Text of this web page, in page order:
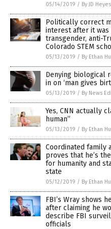
05/14/2019 / By JD Heyes
Politically correct
interest after it was
transgender, anti-
Colorado STEM
05/13/2019 / By Ethan
Denying biological
in on ‘man gives
05/13/2019 / By News
Yes, CNN actually
human”
05/13/2019 / By Ethan
Coordinated family
proves that he’s
for humanity and
state
05/12/2019 / By Ethan
FBI’s Wray shows
after claiming he
describe FBI
officials